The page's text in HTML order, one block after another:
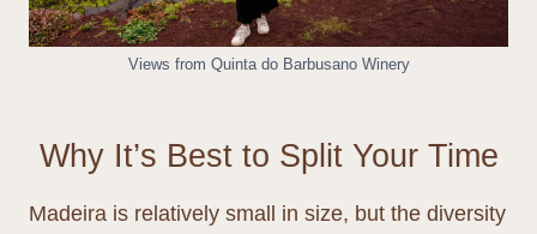
Views from Quinta do Barbusano Winery
Why It’s Best to Split Your Time
Madeira is relatively small in size, but the diversity